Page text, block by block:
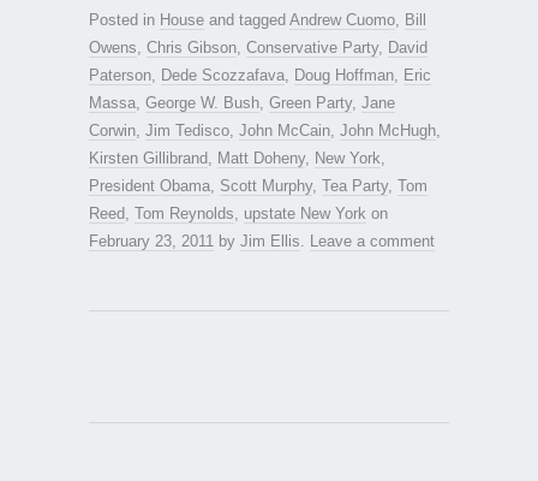
Posted in House and tagged Andrew Cuomo
Bill
Owens Chris Gibson Conservative Party, David
Paterson
Dede Scozzafava Doug Hoffman
Eric
Massa George W. Bush Green Party, Jane
Corwin Jim Tedisco John McCain John McHugh
Kirsten Gillibrand
Matt Doheny, New York
President Obama Scott Murphy, Tea Party, Tom
Reed
Tom Reynolds upstate New York on
February 23, 2011
by Jim Ellis Leave a comment